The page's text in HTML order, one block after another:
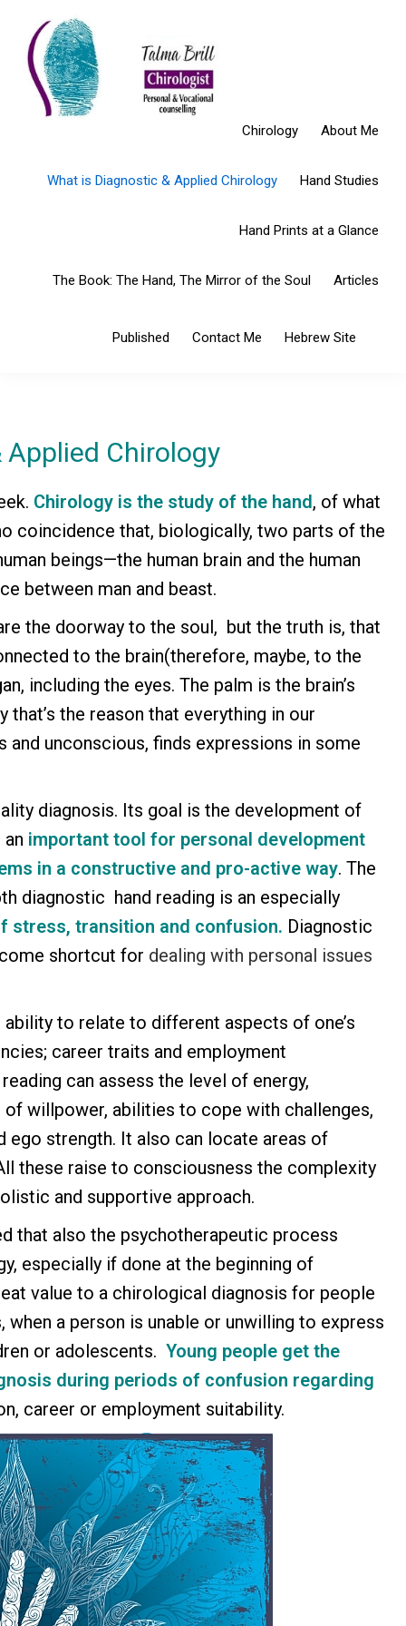
Open toolbar
primary
navigation
main
content
primary
sidebar
Chirology About Me
What is Diagnostic & Applied Chirology Hand Studies
Hand Prints at a Glance
The Book: The Hand, The Mirror of the Soul Articles
Published Contact Me Hebrew Site
Chirology
Chirology is the study of the hand, of what
coincidence that, biologically, two parts of the
beings—the human brain and the human
between man and beast.
the doorway to the soul, but the truth is, that
to the brain(therefore, maybe, to the
including the eyes. The palm is the brain’s
the reason that everything in our
unconscious, finds expressions in some
diagnosis. Its goal is the development of
important tool for personal development
in a constructive and pro-active way. The
diagnostic hand reading is an especially
stress, transition and confusion. Diagnostic
shortcut for dealing with personal issues
to relate to different aspects of one’s
career traits and employment
can assess the level of energy,
willpower, abilities to cope with challenges,
ego strength. It also can locate areas of
these raise to consciousness the complexity
and supportive approach.
that also the psychotherapeutic process
especially if done at the beginning of
value to a chirological diagnosis for people
a person is unable or unwilling to express
or adolescents. Young people get the
during periods of confusion regarding
career or employment suitability.